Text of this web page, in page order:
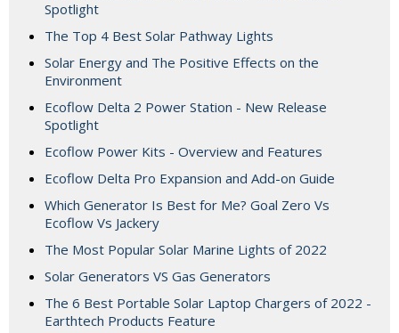
Spotlight
The Top 4 Best Solar Pathway Lights
Solar Energy and The Positive Effects on the
Environment
Ecoflow Delta 2 Power Station - New Release
Spotlight
Ecoflow Power Kits - Overview and Features
Ecoflow Delta Pro Expansion and Add-on Guide
Which Generator Is Best for Me? Goal Zero Vs
Ecoflow Vs Jackery
The Most Popular Solar Marine Lights of 2022
Solar Generators VS Gas Generators
The 6 Best Portable Solar Laptop Chargers of 2022 -
Earthtech Products Feature